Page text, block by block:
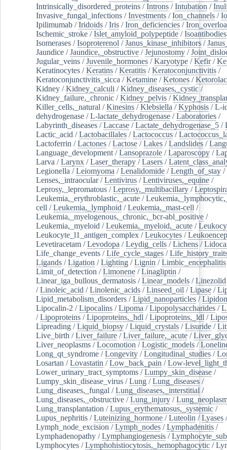
Intrinsically_disordered_proteins /Introns /Intubation /
Invasive_fungal_infections /Investments /Ion_channels /
Ipilimumab /Iridoids /Iris /Iron_deficiencies /
Ischemic_stroke /Islet_amyloid_polypeptide /Isoantibodies
Isomerases /Isoproterenol /Janus_kinase_inhibitors /
Jaundice /Jaundice,_obstructive /Jejunostomy /
Jugular_veins /Juvenile_hormones /Karyotype /Kefir/
Keratinocytes /Keratins /Keratitis /Keratoconjunctivitis /
Keratoconjunctivitis_sicca /Ketamine /Ketones /Ketorolac
Kidney /Kidney_calculi /Kidney_diseases,_cystic /
Kidney_failure,_chronic /Kidney_pelvis /
Killer_cells,_natural /Kinesins /Klebsiella /Kyphosis /L-
dehydrogenase /L-lactate_dehydrogenase /Laboratories /
Labyrinth_diseases /Laccase /Lactate_dehydrogenase_5 /
Lactic_acid /Lactobacillales /Lactococcus /
Lactoferrin /Lactones /Lactose /Lakes /Landslides /
Language_development /Lansoprazole /Laparoscopy /
Larva /Larynx /Laser_therapy /Lasers /
Legionella /Leiomyoma /Lenalidomide /Length_of_stay /
Lenses,_intraocular/Lentivirus /Lentiviruses,_equine /
Leprosy,_lepromatous /Leprosy,_multibacillary /
Leukemia,_erythroblastic,_acute /
cell /Leukemia,_lymphoid /Leukemia,_mast-cell /
Leukemia,_myelogenous,_chronic,_bcr-abl_positive /
Leukemia,_myeloid /Leukemia,_myeloid,_acute /
Leukocyte_l1_antigen_complex /Leukocytes /
Levetiracetam /Levodopa /Leydig_cells /Lichens /
Life_change_events /Life_cycle_stages /
Ligands /Ligation /Lighting /Lignin /Limbic_encephalitis
Limit_of_detection /Limonene /Linagliptin /
Linear_iga_bullous_dermatosis /Linear_models /Linezolid
/Linoleic_acid /Linolenic_acids /Linseed_oil /Lipase /
Lipid_metabolism_disorders /Lipid_nanoparticles /
Lipocalin-2 /Lipocalins /Lipoma /Lipopolysaccharides /
/Lipoproteins /Lipoproteins,_hdl /Lipoproteins,_ldl /
Lipreading /Liquid_biopsy /Liquid_crystals /Lisuride /
Live_birth /Liver_failure /Liver_failure,_acute /
Liver_neoplasms /Locomotion /Logistic_models /
Long_qt_syndrome /Longevity /Longitudinal_studies /
Losartan /Lovastatin /Low_back_pain /Low-
Lower_urinary_tract_symptoms /Lumpy_skin_disease /
Lumpy_skin_disease_virus /Lung /Lung_diseases /
Lung_diseases,_fungal /Lung_diseases,_interstitial /
Lung_diseases,_obstructive /Lung_injury /
Lung_transplantation /Lupus_erythematosus,_systemic /
Lupus_nephritis /Luteinizing_hormone /Luteolin /Lyases /
Lymph_node_excision /Lymph_nodes /Lymphadenitis /
Lymphadenopathy /Lymphangiogenesis /
Lymphocytes /Lymphohistiocytosis,_hemophagocytic /